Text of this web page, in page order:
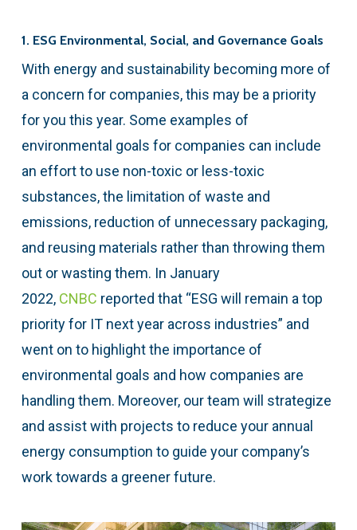
1. ESG Environmental, Social, and Governance Goals
With energy and sustainability becoming more of
a concern for companies, this may be a priority
for you this year. Some examples of
environmental goals for companies can include
an effort to use non-toxic or less-toxic
substances, the limitation of waste and
emissions, reduction of unnecessary packaging,
and reusing materials rather than throwing them
out or wasting them. In January
2022, CNBC reported that “ESG will remain a top
priority for IT next year across industries” and
went on to highlight the importance of
environmental goals and how companies are
handling them. Moreover, our team will strategize
and assist with projects to reduce your annual
energy consumption to guide your company’s
work towards a greener future.